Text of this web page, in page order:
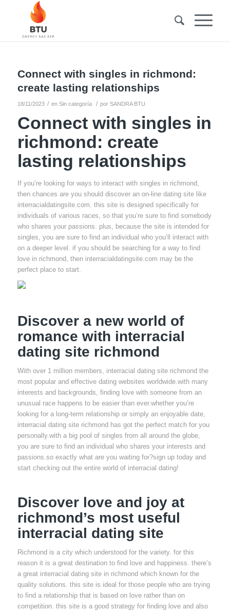
Connect with singles in richmond:
create lasting relationships
18/11/2023 / en Sin categoría / por SANDRA BTU
Connect with singles in
richmond: create
lasting relationships
If you’re looking for ways to interact with singles in richmond,
then chances are you should discover an on-line dating site like
interracialdatingsite.com. this site is designed specifically for
individuals of various races, so that you’re sure to find somebody
who shares your passions. plus, because the site is intended for
singles, you are sure to find an individual who you’ll interact with
on a deeper level. if you should be searching for a way to find
love in richmond, then interracialdatingsite.com may be the
perfect place to start.
Discover a new world of
romance with interracial
dating site richmond
With over 1 million members, interracial dating site richmond the
most popular and effective dating websites worldwide.with many
interests and backgrounds, finding love with someone from an
unusual race happens to be easier than ever.whether you’re
looking for a long-term relationship or simply an enjoyable date,
interracial dating site richmond has got the perfect match for you
personally.with a big pool of singles from all around the globe,
you are sure to find an individual who shares your interests and
passions.so exactly what are you waiting for?sign up today and
start checking out the entire world of interracial dating!
Discover love and joy at
richmond’s most useful
interracial dating site
Richmond is a city which understood for the variety. for this
reason it is a great destination to find love and happiness. there’s
a great interracial dating site in richmond which known for the
quality solutions. this site is ideal for those people who are trying
to find a relationship that is based on love rather than on
competition. this site is a good strategy for finding love and also